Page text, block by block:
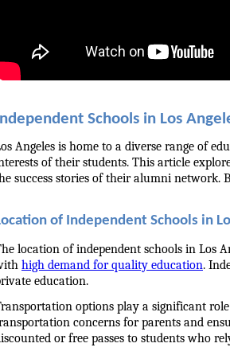
Schools in Los
Angeles is home to a diverse range of
of their students. This article
success stories of their alumni network.
of Independent Schools in
location of independent schools in Los
high demand for quality education.
education.
options play a significant
concerns for parents and
or free passes to students who